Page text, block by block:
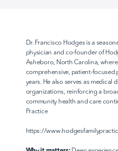
Learn
Dr. Francisco Hodges is a
physician and co-founder of
Asheboro, North Carolina,
comprehensive, patient-focused
years. He also serves as medical
organizations, reinforcing a
community health and care
Practice
https://